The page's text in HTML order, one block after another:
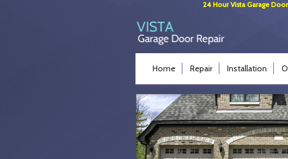
24 Hour Vista Garage
Home Repair Installation